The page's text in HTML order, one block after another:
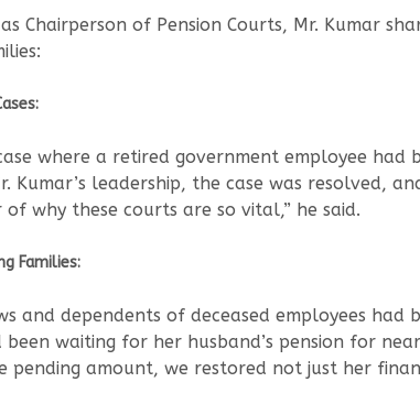
Chairperson of Pension Courts, Mr. Kumar
where a retired government employee
Kumar’s leadership, the case was resolved,
of why these courts are so vital,” he said.
Families:
and dependents of deceased employees
waiting for her husband’s pension for
pending amount, we restored not just her